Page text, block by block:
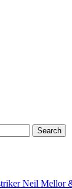
Neil Mellor &